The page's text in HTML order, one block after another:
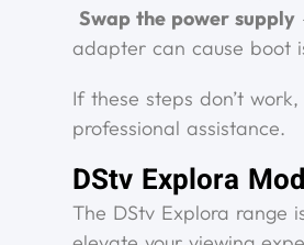
Swap the power supply
adapter can cause boot
If these steps don’t
professional assistance.
DStv Explora
The DStv Explora range